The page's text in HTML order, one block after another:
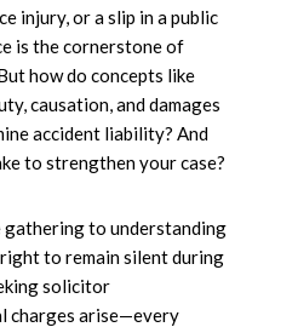
injury, or a slip in a public
is the cornerstone of
how do concepts like
causation, and damages
accident liability? And
to strengthen your case?
gathering to understanding
to remain silent during
solicitor
charges arise—every